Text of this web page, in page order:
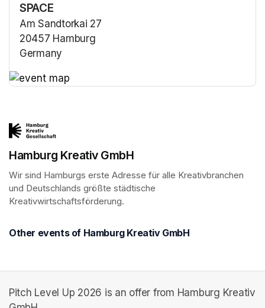
SPACE
Am Sandtorkai 27
20457 Hamburg
Germany
Hamburg Kreativ GmbH
Wir sind Hamburgs erste Adresse für alle Kreativbranchen
und Deutschlands größte städtische
Kreativwirtschaftsförderung.
Other events of Hamburg Kreativ GmbH
Pitch Level Up 2026 is an offer from Hamburg Kreativ